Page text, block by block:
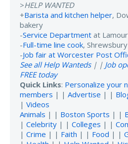
>HELP WANTED
+Barista and kitchen helper,
bakery
-Service Department at
-Full-time line cook,
-Job fair at Worcester Post
See all Help Wanteds| | Job
FREE today
Quick Links: Personalize your
members | | Advertise | |
| Videos
Animals | | Boston Sports | |
| Celebrity | | Colleges | |
| Crime | | Faith | | Food | |